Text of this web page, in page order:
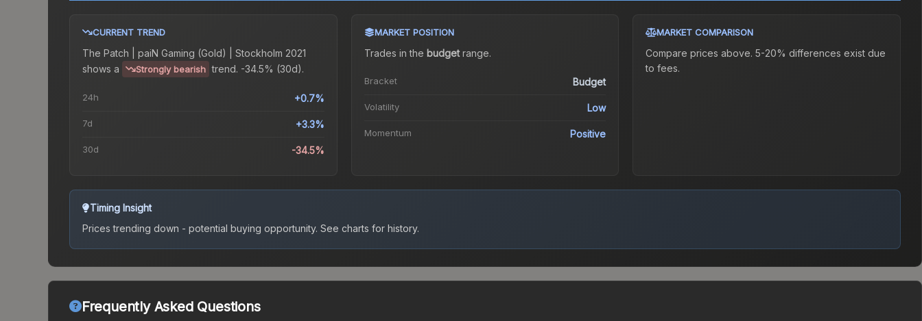
CURRENT TREND
The Patch | paiN Gaming (Gold) | Stockholm 2021
shows a
Strongly bearish trend. -34.5% (30d).
24h +0.7%
7d +3.3%
30d -34.5%
MARKET POSITION
Trades in the budgetrange.
Bracket Budget
Volatility Low
Momentum Positive
MARKET COMPARISON
Compare prices above. 5-20% differences exist due
to fees.
Timing Insight
Prices trending down - potential buying opportunity. See charts for history.
Frequently Asked Questions